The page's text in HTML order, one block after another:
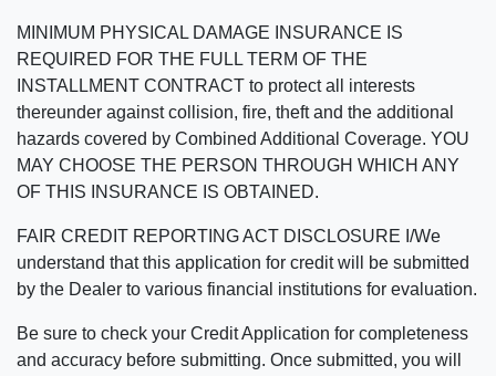
MINIMUM PHYSICAL DAMAGE INSURANCE IS
REQUIRED FOR THE FULL TERM OF THE
INSTALLMENT CONTRACT to protect all interests
thereunder against collision, fire, theft and the additional
hazards covered by Combined Additional Coverage. YOU
MAY CHOOSE THE PERSON THROUGH WHICH ANY
OF THIS INSURANCE IS OBTAINED.
FAIR CREDIT REPORTING ACT DISCLOSURE I/We
understand that this application for credit will be submitted
by the Dealer to various financial institutions for evaluation.
Be sure to check your Credit Application for completeness
and accuracy before submitting. Once submitted, you will